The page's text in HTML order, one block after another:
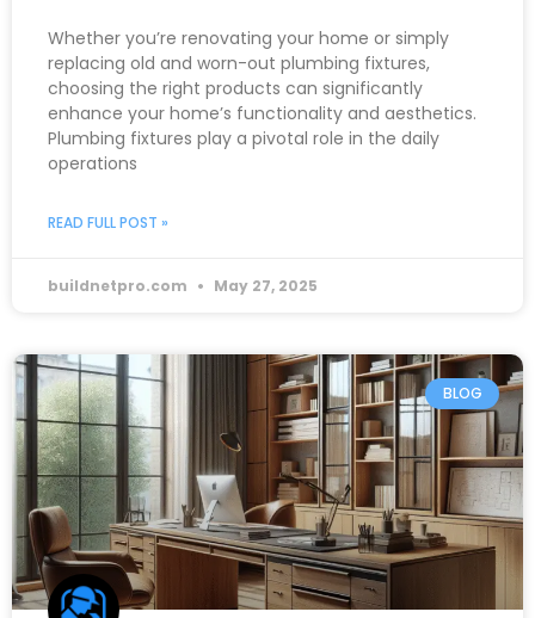
Whether you’re renovating your home or simply
replacing old and worn-out plumbing fixtures,
choosing the right products can significantly
enhance your home’s functionality and aesthetics.
Plumbing fixtures play a pivotal role in the daily
operations
READ FULL POST »
buildnetpro.com May 27, 2025
BLOG